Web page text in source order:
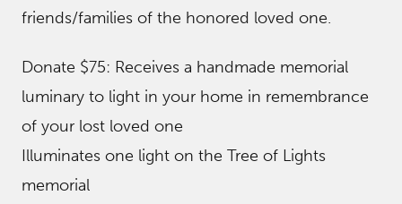
friends/families of the honored loved one.
Donate $75: Receives a handmade memorial
luminary to light in your home in remembrance
of your lost loved one
Illuminates one light on the Tree of Lights
memorial